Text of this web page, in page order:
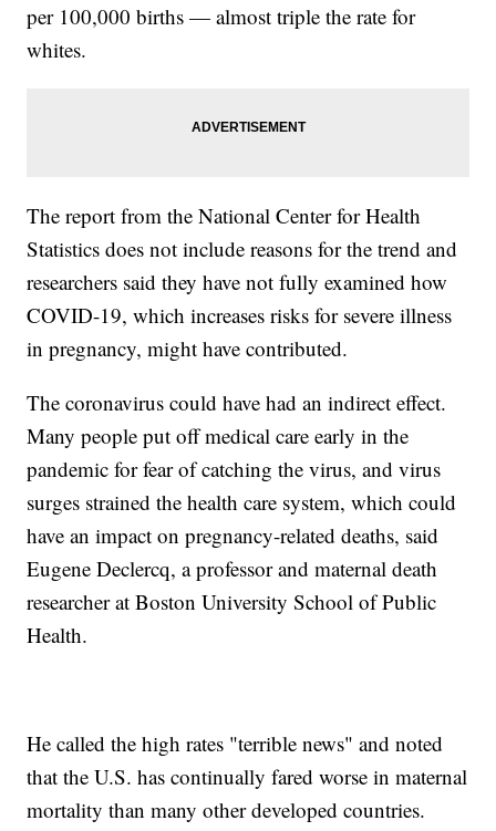
per 100,000 births — almost triple the rate for
whites.
The report from the National Center for Health
Statistics does not include reasons for the trend and
researchers said they have not fully examined how
COVID-19, which increases risks for severe illness
in pregnancy, might have contributed.
The coronavirus could have had an indirect effect.
Many people put off medical care early in the
pandemic for fear of catching the virus, and virus
surges strained the health care system, which could
have an impact on pregnancy-related deaths, said
Eugene Declercq, a professor and maternal death
researcher at Boston University School of Public
Health.
He called the high rates "terrible news" and noted
that the U.S. has continually fared worse in maternal
mortality than many other developed countries.